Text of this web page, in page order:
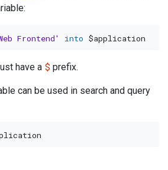
Frontend' into
have a $ prefix.
can be used in search and query